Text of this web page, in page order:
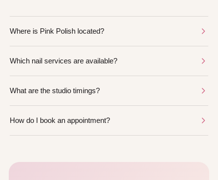
Where is Pink Polish located?
Which nail services are available?
What are the studio timings?
How do I book an appointment?